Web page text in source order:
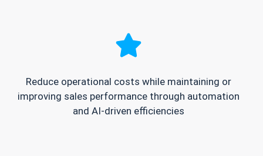
Reduce operational costs while maintaining or
improving sales performance through automation
and AI-driven efficiencies